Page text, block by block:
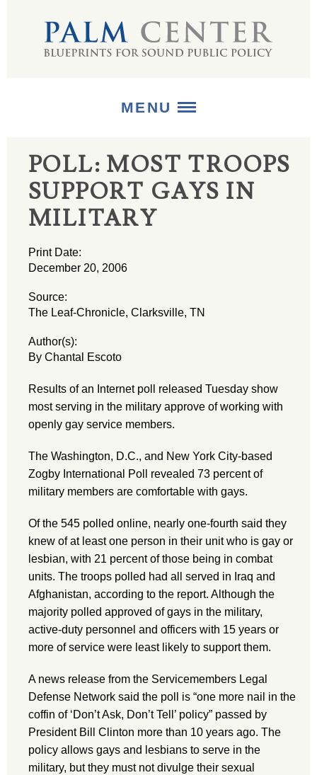
MENU
ABOUT
STRATEGIES
POLL: MOST TROOPS
SUPPORT GAYS IN
MILITARY
Print Date:
December 20, 2006
Source:
The Leaf-Chronicle, Clarksville, TN
Author(s):
By Chantal Escoto
Results of an Internet poll released Tuesday show
most serving in the military approve of working with
openly gay service members.
The Washington, D.C., and New York City-based
Zogby International Poll revealed 73 percent of
military members are comfortable with gays.
Of the 545 polled online, nearly one-fourth said they
knew of at least one person in their unit who is gay or
lesbian, with 21 percent of those being in combat
units. The troops polled had all served in Iraq and
Afghanistan, according to the report. Although the
majority polled approved of gays in the military,
active-duty personnel and officers with 15 years or
more of service were least likely to support them.
A news release from the Servicemembers Legal
Defense Network said the poll is “one more nail in the
coffin of ‘Don’t Ask, Don’t Tell’ policy” passed by
President Bill Clinton more than 10 years ago. The
policy allows gays and lesbians to serve in the
military, but they must not divulge their sexual